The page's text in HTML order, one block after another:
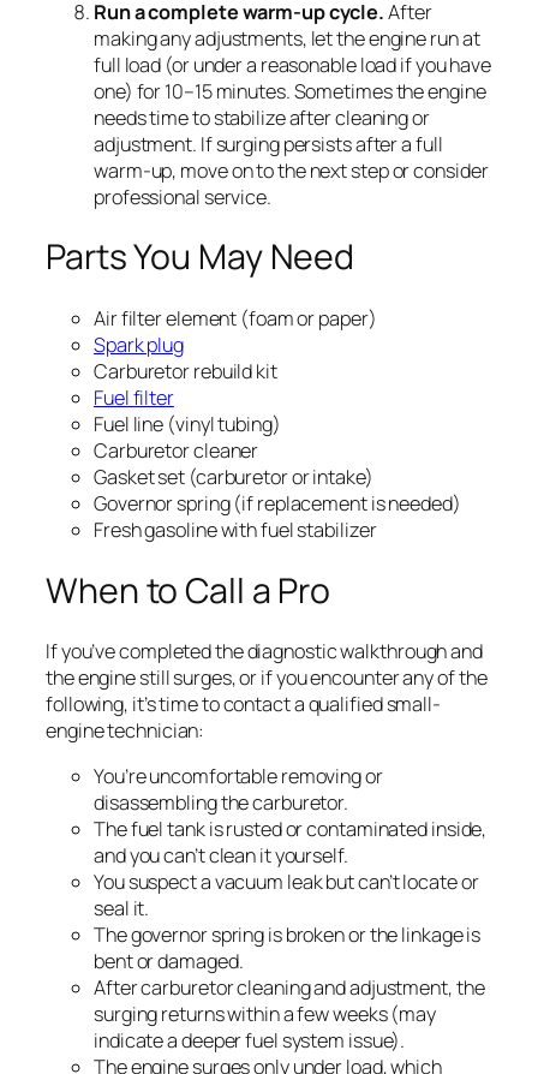
Run a complete warm-up cycle.After
making any adjustments, let the engine run at
full load (or under a reasonable load if you have
one) for 10–15 minutes. Sometimes the engine
needs time to stabilize after cleaning or
adjustment. If surging persists after a full
warm-up, move on to the next step or consider
professional service.
Parts You May Need
Air filter element (foam or paper)
Spark plug
Carburetor rebuild kit
Fuel filter
Fuel line (vinyl tubing)
Carburetor cleaner
Gasket set (carburetor or intake)
Governor spring (if replacement is needed)
Fresh gasoline with fuel stabilizer
When to Call a Pro
If you’ve completed the diagnostic walkthrough and
the engine still surges, or if you encounter any of the
following, it’s time to contact a qualified small-
engine technician:
You’re uncomfortable removing or
disassembling the carburetor.
The fuel tank is rusted or contaminated inside,
and you can’t clean it yourself.
You suspect a vacuum leak but can’t locate or
seal it.
The governor spring is broken or the linkage is
bent or damaged.
After carburetor cleaning and adjustment, the
surging returns within a few weeks (may
indicate a deeper fuel system issue).
The engine surges only under load, which